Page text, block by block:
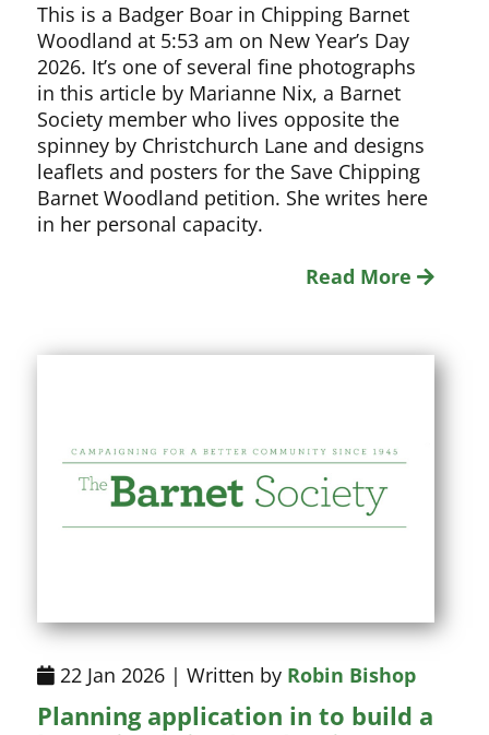
This is a Badger Boar in Chipping Barnet
Woodland at 5:53 am on New Year’s Day
2026. It’s one of several fine photographs
in this article by Marianne Nix, a Barnet
Society member who lives opposite the
spinney by Christchurch Lane and designs
leaflets and posters for the Save Chipping
Barnet Woodland petition. She writes here
in her personal capacity.
Read More
22 Jan 2026 | Written by Robin Bishop
Planning application in to build a